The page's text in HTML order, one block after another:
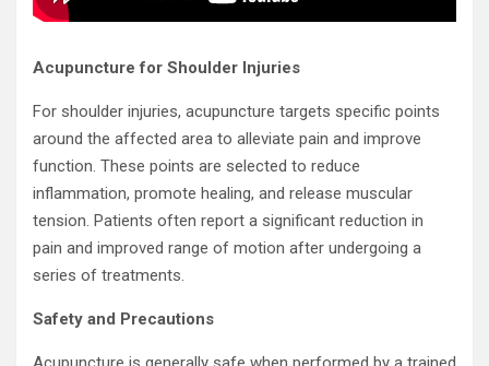
Acupuncture for Shoulder Injuries
For shoulder injuries, acupuncture targets specific points
around the affected area to alleviate pain and improve
function. These points are selected to reduce
inflammation, promote healing, and release muscular
tension. Patients often report a significant reduction in
pain and improved range of motion after undergoing a
series of treatments.
Safety and Precautions